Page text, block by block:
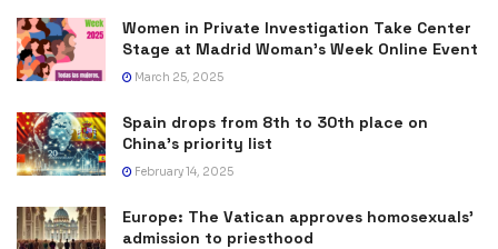
Women in Private Investigation Take Center
Stage at Madrid Woman’s Week Online Event
March 25, 2025
Spain drops from 8th to 30th place on
China’s priority list
February 14, 2025
Europe: The Vatican approves homosexuals’
admission to priesthood